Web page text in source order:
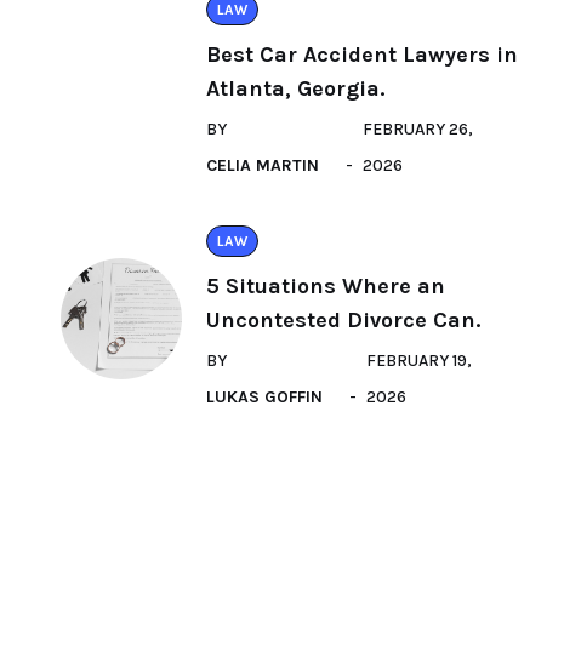
LAW
Best Car Accident Lawyers in
Atlanta, Georgia.
BY
CELIA MARTIN
FEBRUARY 26,
2026
LAW
5 Situations Where an
Uncontested Divorce Can.
BY
LUKAS GOFFIN
FEBRUARY 19,
2026